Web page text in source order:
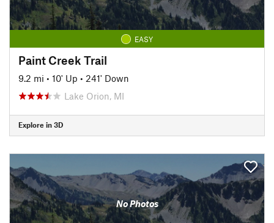
EASY
Paint Creek Trail
9.2 mi • 10' Up • 241' Down
Lake Orion, MI
Explore in 3D
No Photos